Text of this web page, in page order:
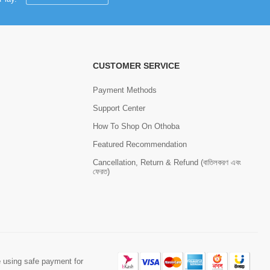
CUSTOMER SERVICE
Payment Methods
Support Center
How To Shop On Othoba
Featured Recommendation
Cancellation, Return & Refund (বাতিলকরণ এবং
ফেরত)
using safe payment for